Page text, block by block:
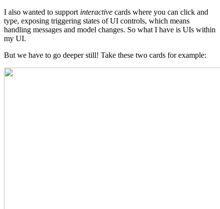
I also wanted to support interactive cards where you can click and
type, exposing triggering states of UI controls, which means
handling messages and model changes. So what I have is UIs within
my UI.
But we have to go deeper still! Take these two cards for example: